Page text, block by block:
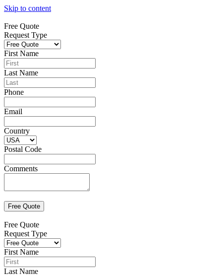
Skip to content
Free Quote
Request Type
First Name
Last Name
Phone
Email
Country
Postal Code
Comments
Free Quote
Request Type
First Name
Last Name